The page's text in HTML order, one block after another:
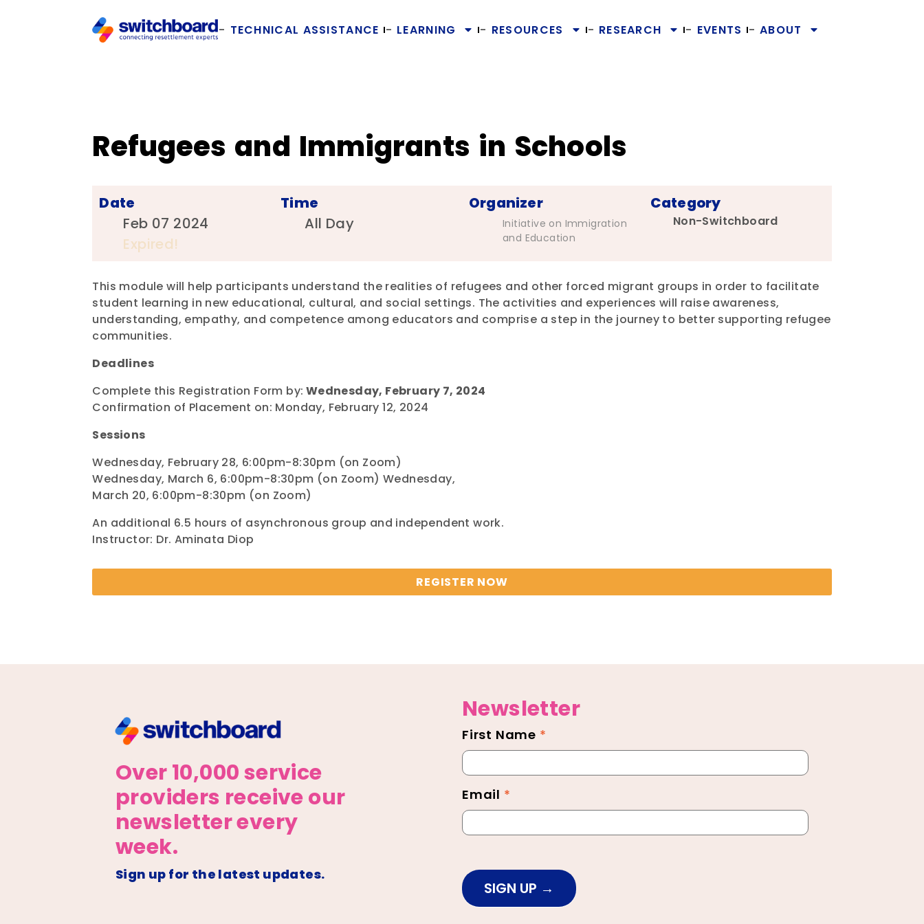
TECHNICAL ASSISTANCE LEARNING RESOURCES RESEARCH EVENTS ABOUT
Refugees and Immigrants in Schools
Date
Feb 07 2024
Expired!
Time
All Day
Organizer
Initiative on Immigration
and Education
Category
Non-Switchboard
This module will help participants understand the realities of refugees and other forced migrant groups in order to facilitate
student learning in new educational, cultural, and social settings. The activities and experiences will raise awareness,
understanding, empathy, and competence among educators and comprise a step in the journey to better supporting refugee
communities.
Deadlines
Complete this Registration Form by: Wednesday, February 7, 2024
Confirmation of Placement on: Monday, February 12, 2024
Sessions
Wednesday, February 28, 6:00pm-8:30pm (on Zoom)
Wednesday, March 6, 6:00pm-8:30pm (on Zoom) Wednesday,
March 20, 6:00pm-8:30pm (on Zoom)
An additional 6.5 hours of asynchronous group and independent work.
Instructor: Dr. Aminata Diop
REGISTER NOW
Over 10,000 service
providers receive our
newsletter every
week.
Sign up for the latest updates.
Newsletter
Newsletter
Footer
First Name *
Email *
SIGN UP